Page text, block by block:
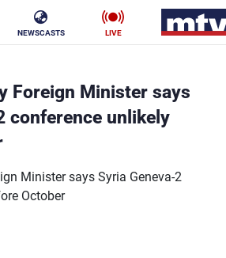
NEWSCASTS LIVE
Foreign Minister says
conference unlikely
Stars